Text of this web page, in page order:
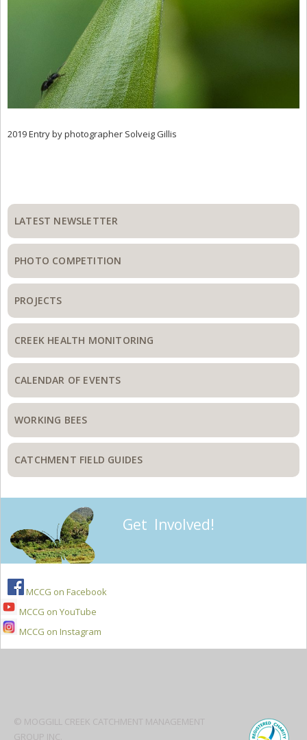
2019 Entry by photographer Solveig Gillis
Primary
Sidebar
LATEST NEWSLETTER
PHOTO COMPETITION
PROJECTS
CREEK HEALTH MONITORING
CALENDAR OF EVENTS
WORKING BEES
CATCHMENT FIELD GUIDES
Get Involved!
MCCG on Facebook
MCCG on YouTube
MCCG on Instagram
© MOGGILL CREEK CATCHMENT MANAGEMENT
GROUP INC.